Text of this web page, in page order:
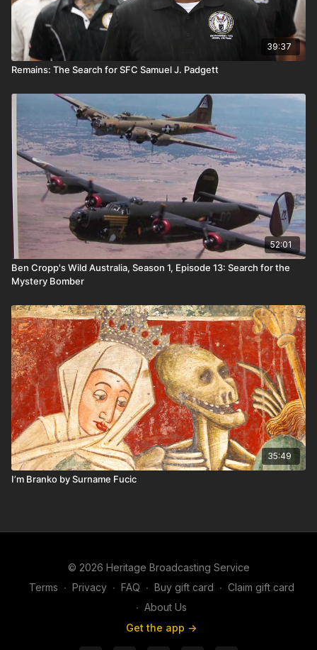
39:37
Remains: The Search for SFC Samuel J. Padgett
52:01
Ben Cropp's Wild Australia, Season 1, Episode 13: Search for the
Mystery Bomber
35:49
I’m Branko by Surname Fucic
© 2026 Heritage Broadcasting Service
Terms ∙ Privacy ∙ FAQ ∙ Buy gift card ∙ Claim gift card
∙ About Us
Get the app ->